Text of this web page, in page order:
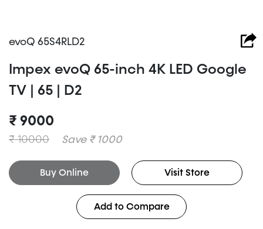
evoQ 65S4RLD2
Impex evoQ 65-inch 4K LED Google
TV | 65 | D2
₹ 9000
₹ 10000 Save ₹ 1000
Buy Online Visit Store
Add to Compare